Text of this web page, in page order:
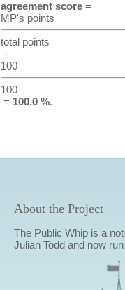
agreement score=
MP's points
total points
=
100
100
= 100.0 %.
About the Project
The Public Whip is a
Julian Todd and now